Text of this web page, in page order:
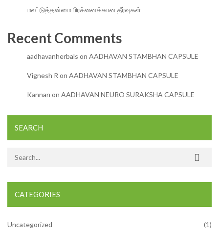
மலட்டுத்தன்மை பிரச்னைக்கான தீர்வுகள்
Recent Comments
aadhavanherbals on AADHAVAN STAMBHAN CAPSULE
Vignesh R on AADHAVAN STAMBHAN CAPSULE
Kannan on AADHAVAN NEURO SURAKSHA CAPSULE
SEARCH
Search for:
CATEGORIES
Uncategorized (1)